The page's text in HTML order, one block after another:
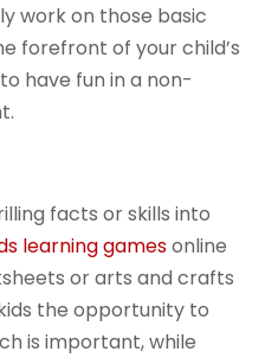
work on those basic
forefront of your child’s
have fun in a non-
facts or skills into
learning gamesonline
or arts and crafts
the opportunity to
is important, while